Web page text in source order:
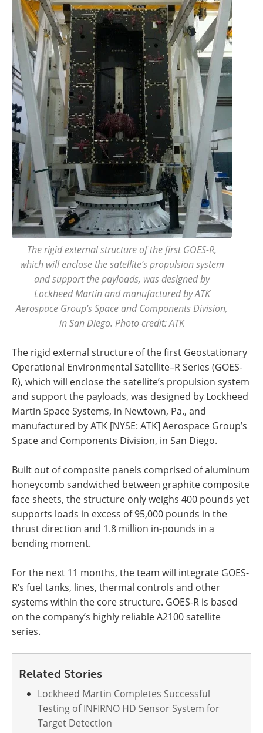
The rigid external structure of the first GOES-R,
which will enclose the satellite’s propulsion system
and support the payloads, was designed by
Lockheed Martin and manufactured by ATK
Aerospace Group’s Space and Components Division,
in San Diego. Photo credit: ATK
The rigid external structure of the first Geostationary
Operational Environmental Satellite–R Series (GOES-
R), which will enclose the satellite’s propulsion system
and support the payloads, was designed by Lockheed
Martin Space Systems, in Newtown, Pa., and
manufactured by ATK [NYSE: ATK] Aerospace Group’s
Space and Components Division, in San Diego.
Built out of composite panels comprised of aluminum
honeycomb sandwiched between graphite composite
face sheets, the structure only weighs 400 pounds yet
supports loads in excess of 95,000 pounds in the
thrust direction and 1.8 million in-pounds in a
bending moment.
For the next 11 months, the team will integrate GOES-
R’s fuel tanks, lines, thermal controls and other
systems within the core structure. GOES-R is based
on the company’s highly reliable A2100 satellite
series.
Related Stories
Lockheed Martin Completes Successful
Testing of INFIRNO HD Sensor System for
Target Detection